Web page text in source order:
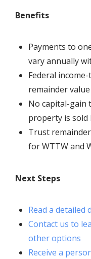
Benefits
Payments to
vary annually
Federal
remainder
No capital-gain
property is
Trust
forWTTW and
Next Steps
Read a
Contact us to
other options
Receive a